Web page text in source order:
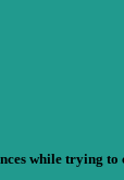
while trying